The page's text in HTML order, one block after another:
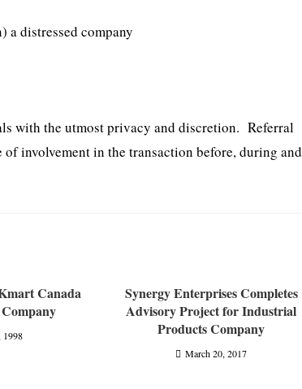
a distressed company
with the utmost privacy and discretion. Referral
involvement in the transaction before, during and
Canada
1998
Synergy Enterprises Completes
Advisory Project for Industrial
Products Company
March 20, 2017